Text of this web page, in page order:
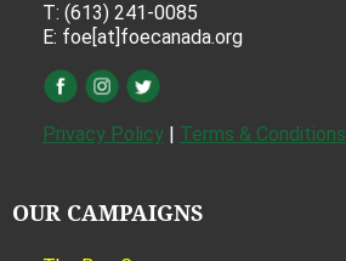
T: (613) 241-0085
E: foe[at]foecanada.org
Privacy Policy | Terms & Conditions
OUR CAMPAIGNS